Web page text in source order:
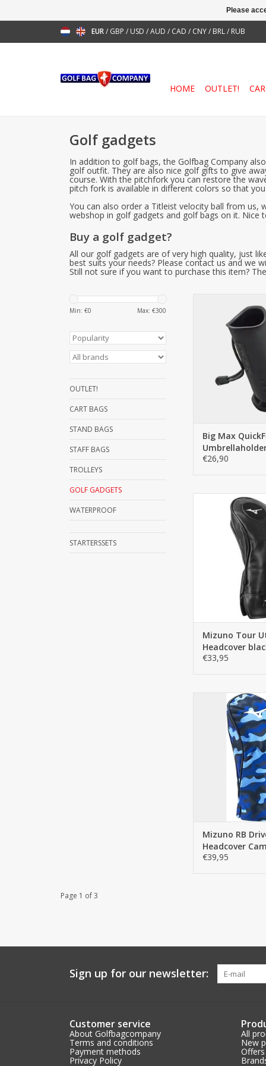
EUR/ GBP / USD /AUD / CAD / CNY/ BRL/ RUB
HOME OUTLET!
Golf gadgets
In addition to golf bags, the Golfbag Company
golf outfit. They are also nice golf gifts to give
course. With the pitchfork you can restore the
pitch fork is available in different colors so that
You can also order a Titleist velocity ball from us,
webshop in golf gadgets and golf bags on it. Nice
Buy a golf gadget?
All our golf gadgets are of very high quality, just
best suits your needs? Please contact us and we
Still not sure if you want to purchase this item?
Min: €0 Max: €300
OUTLET!
CART BAGS
STAND BAGS
STAFF BAGS
TROLLEYS
GOLF GADGETS
WATERPROOF
STARTERSSETS
accessories can be
removed with
movement. With
band, almost any
be attached
ADD TO
Big Max
€26,90
This is the
from Mizuno, in
headcover is very
almost every
clubhead
ADD TO
Mizuno Tour
Headcover
€33,95
Mizuno RB Driver
camo | Stylish
convenient
stays in place and
on and
ADD TO
Mizuno RB
Headcover
€39,95
Page 1 of 3
Sign up for our newsletter:
Customer service
About Golfbagcompany
Terms and conditions
Payment methods
Privacy Policy
All
New
Offers
Please